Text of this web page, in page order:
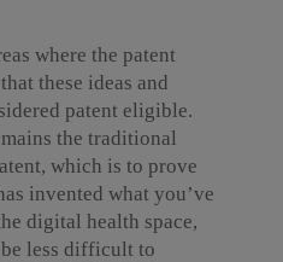
where the patent
these ideas and
patent eligible.
the traditional
which is to prove
invented what you’ve
digital health space,
less difficult to